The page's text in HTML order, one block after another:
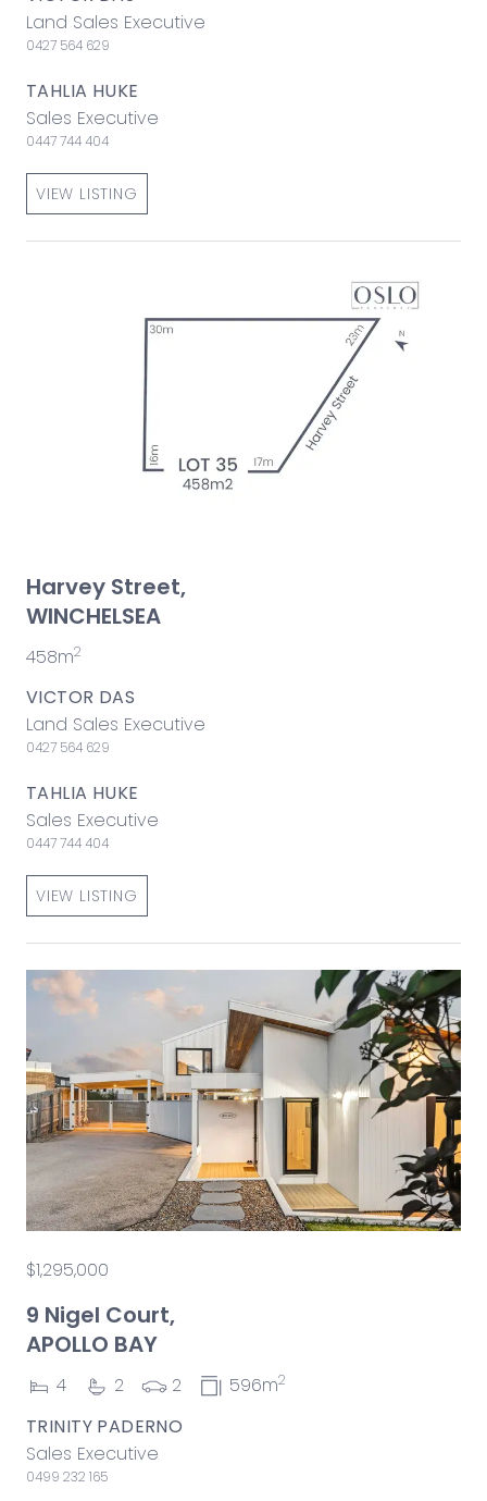
Land Sales Executive
0427 564 629
TAHLIA HUKE
Sales Executive
0447 744 404
VIEW LISTING
Harvey Street,
WINCHELSEA
458m2
VICTOR DAS
Land Sales Executive
0427 564 629
TAHLIA HUKE
Sales Executive
0447 744 404
VIEW LISTING
$1,295,000
9 Nigel Court,
APOLLO BAY
4 2 2 596m2
TRINITY PADERNO
Sales Executive
0499 232 165